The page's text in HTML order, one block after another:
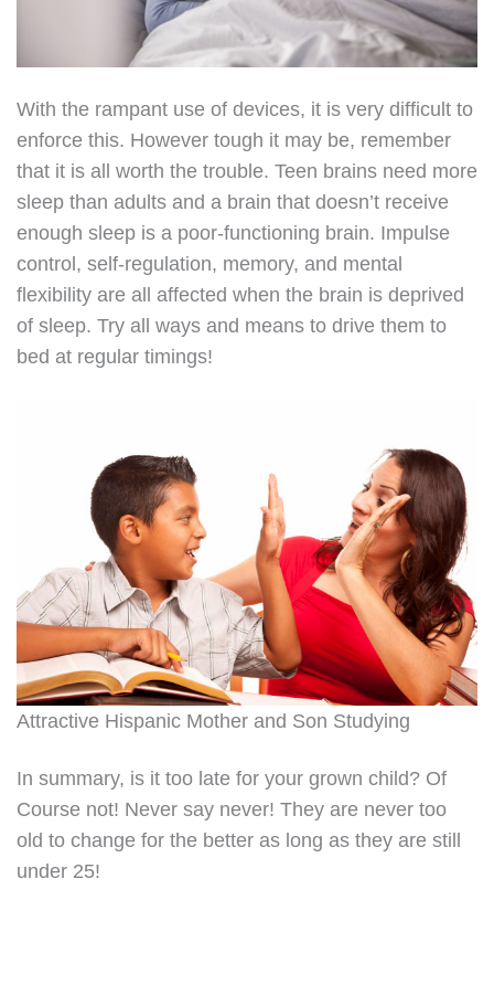
With the rampant use of devices, it is very difficult to
enforce this. However tough it may be, remember
that it is all worth the trouble. Teen brains need more
sleep than adults and a brain that doesn’t receive
enough sleep is a poor-functioning brain. Impulse
control, self-regulation, memory, and mental
flexibility are all affected when the brain is deprived
of sleep. Try all ways and means to drive them to
bed at regular timings!
Attractive Hispanic Mother and Son Studying
In summary, is it too late for your grown child? Of
Course not! Never say never! They are never too
old to change for the better as long as they are still
under 25!